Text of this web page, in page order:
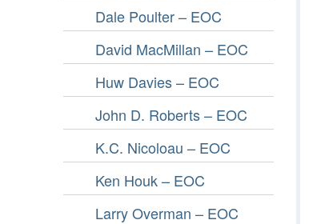
Dale Poulter – EOC
David MacMillan – EOC
Huw Davies – EOC
John D. Roberts – EOC
K.C. Nicoloau – EOC
Ken Houk – EOC
Larry Overman – EOC